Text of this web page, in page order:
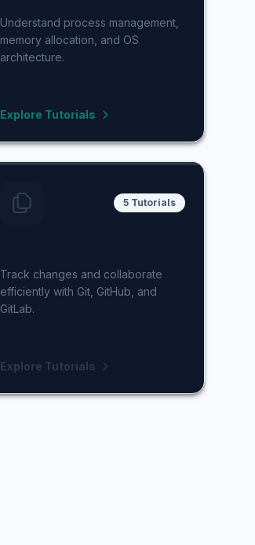
Understand process management,
memory allocation, and OS
architecture.
Explore Tutorials
5 Tutorials
Track changes and collaborate
efficiently with Git, GitHub, and
GitLab.
Explore Tutorials